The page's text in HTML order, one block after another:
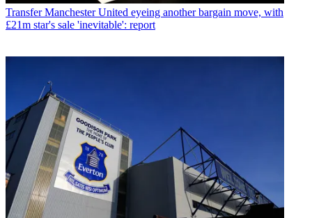
Transfer Manchester United eyeing another bargain move, with
£21m star's sale 'inevitable': report